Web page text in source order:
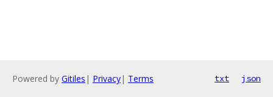
Powered by Gitiles | Privacy| Terms txt json